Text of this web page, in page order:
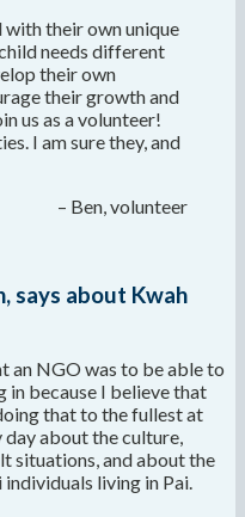
with their own unique
needs different
their own
their growth and
us as a volunteer!
I am sure they, and
– Ben, volunteer
says about Kwah
an NGO was to be able to
in because I believe that
that to the fullest at
about the culture,
situations, and about the
living in Pai.